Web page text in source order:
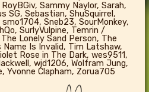
Sammy Naylor, Sarah,
SG, Sebastian, ShuSquirrel,
Sneb23, SourMonkey,
SurlyVulpine, Temrin /
Lonely Sand Person, The
Name Is Invalid, Tim Latshaw,
Rose in The Dark, wes9511,
wjd1206, Wolfram Jung,
Yvonne Clapham, Zorua705